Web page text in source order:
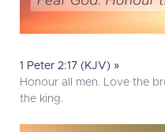
1 Peter 2:17 (KJV) »
Honour all men. Love the
the king.